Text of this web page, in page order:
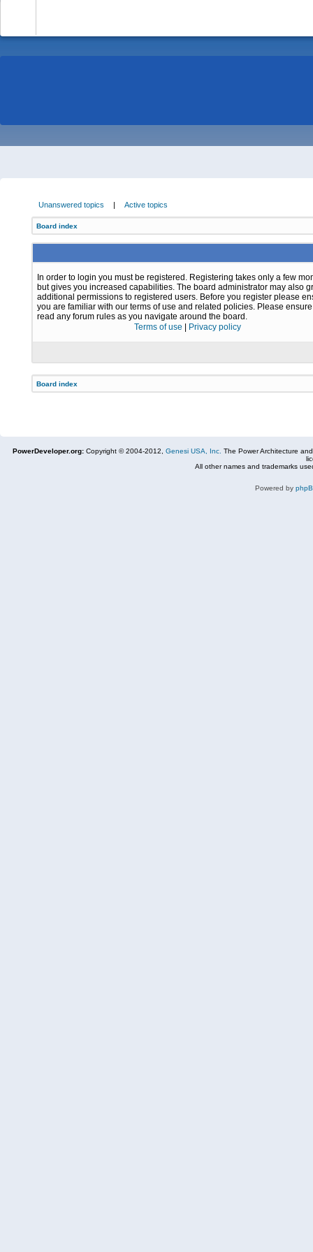
Unanswered topics | Active topics
Board index
In order to login you must be registered. Registering takes only a few
but gives you increased capabilities. The board administrator may also
additional permissions to registered users. Before you register please
you are familiar with our terms of use and related policies. Please
read any forum rules as you navigate around the board.
Terms of use
Privacy policy
Board index
PowerDeveloper.org: Copyright © 2004-2012, Genesi USA, Inc. The Power Architecture
All other names and trademarks
Powered by